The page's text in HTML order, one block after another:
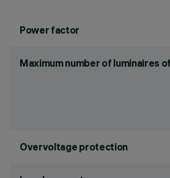
Power factor
Maximum number of luminaires
Overvoltage protection